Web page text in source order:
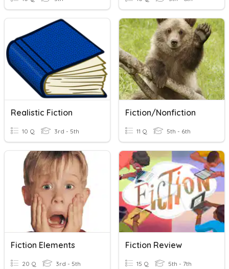
Realistic Fiction
10 Q 3rd - 5th
Fiction/Nonfiction
11 Q 5th - 6th
Fiction Elements
20 Q 3rd - 5th
Fiction Review
15 Q 5th - 7th